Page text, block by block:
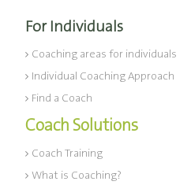
For Individuals
Coaching areas for individuals
Individual Coaching Approach
Find a Coach
Coach Solutions
Coach Training
What is Coaching?